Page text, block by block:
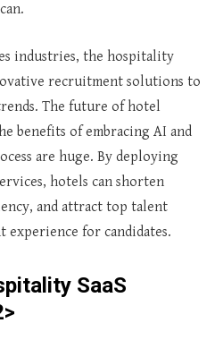
industries, the hospitality
recruitment solutions to
The future of hotel
benefits of embracing AI and
are huge. By deploying
hotels can shorten
and attract top talent
for candidates.
SaaS